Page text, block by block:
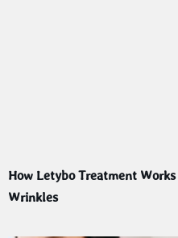
How Letybo Treatment
Wrinkles